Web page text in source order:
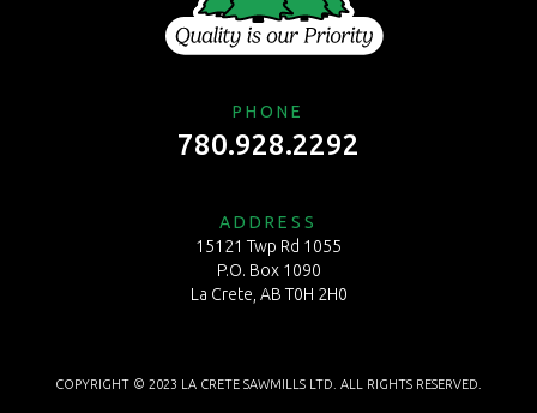
PHONE
780.928.2292
ADDRESS
15121 Twp Rd 1055
P.O. Box 1090
La Crete, AB T0H 2H0
COPYRIGHT © 2023 LA CRETE SAWMILLS LTD. ALL RIGHTS RESERVED.